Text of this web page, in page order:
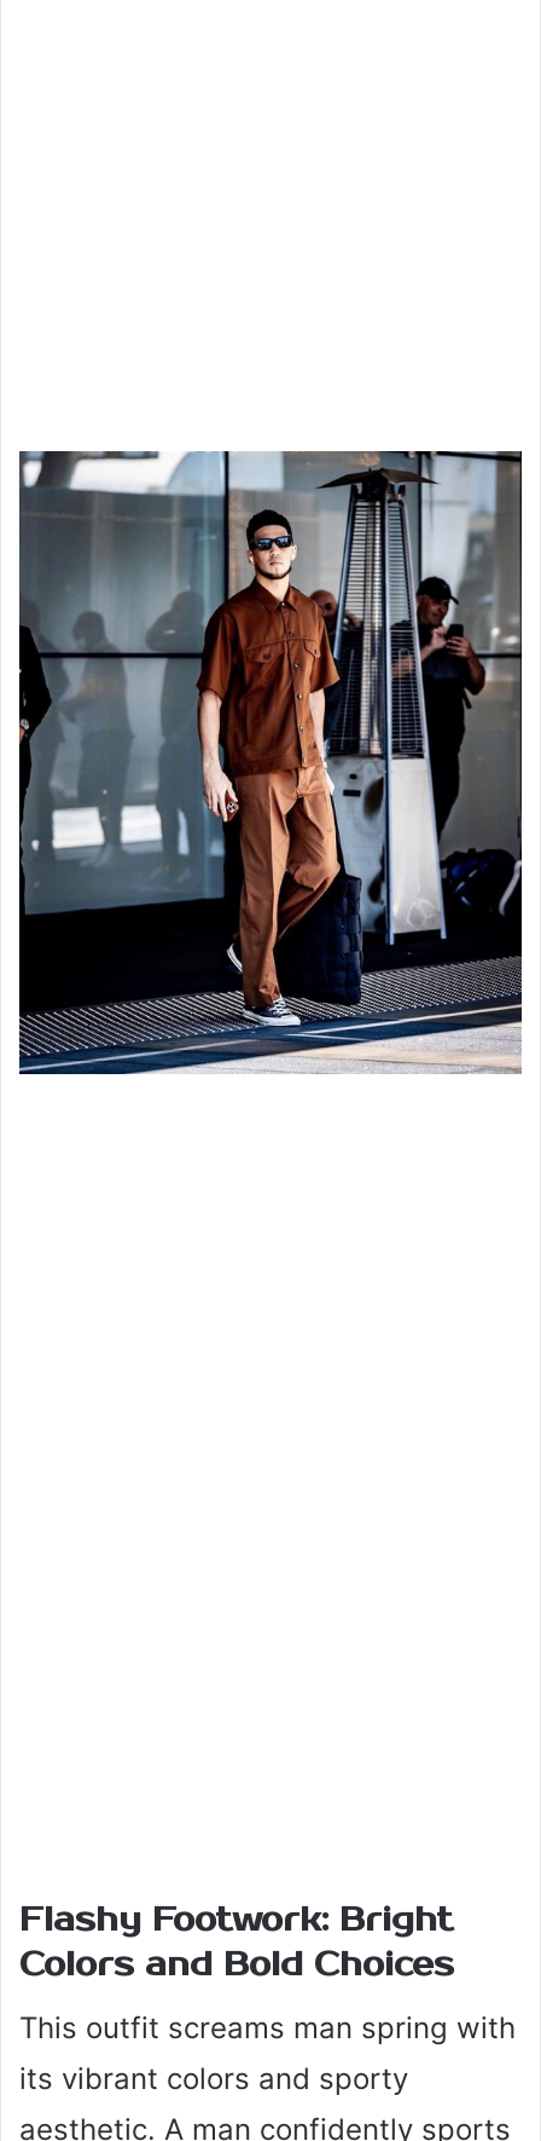
Flashy Footwork: Bright
Colors and Bold Choices
This outfit screams man spring with
its vibrant colors and sporty
aesthetic. A man confidently sports